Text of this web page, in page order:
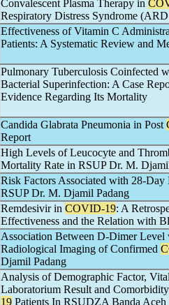
Convalescent Plasma Therapy in
Respiratory Distress Syndrome
Effectiveness of Vitamin C
Patients: A Systematic Review and
Pulmonary Tuberculosis Coinfected
Bacterial Superinfection: A Case
Evidence Regarding Its Mortality
Candida Glabrata Pneumonia in Post
Report
High Levels of Leucocyte and
Mortality Rate in RSUP Dr. M.
Risk Factors Associated with 28-
RSUP Dr. M. Djamil Padang
Remdesivir in COVID-19: A
Effectiveness and the Relation with
Association Between D-Dimer
Radiological Imaging of Confirmed
Djamil Padang
Analysis of Demographic Factor,
Laboratorium Result and
19 Patients In RSUDZA Banda Aceh